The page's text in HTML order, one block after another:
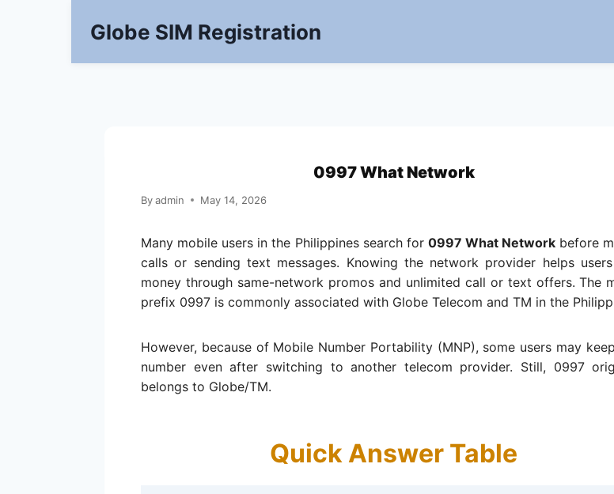
Globe SIM Registration
0997 What Network
Byadmin May 14, 2026
Many mobile users in the Philippines search for 0997 What Network before
calls or sending text messages. Knowing the network provider helps
money through same-network promos and unlimited call or text offers. The
prefix 0997 is commonly associated with Globe Telecom and TM in the
However, because of Mobile Number Portability (MNP), some users may
number even after switching to another telecom provider. Still, 0997
belongs to Globe/TM.
Quick Answer Table